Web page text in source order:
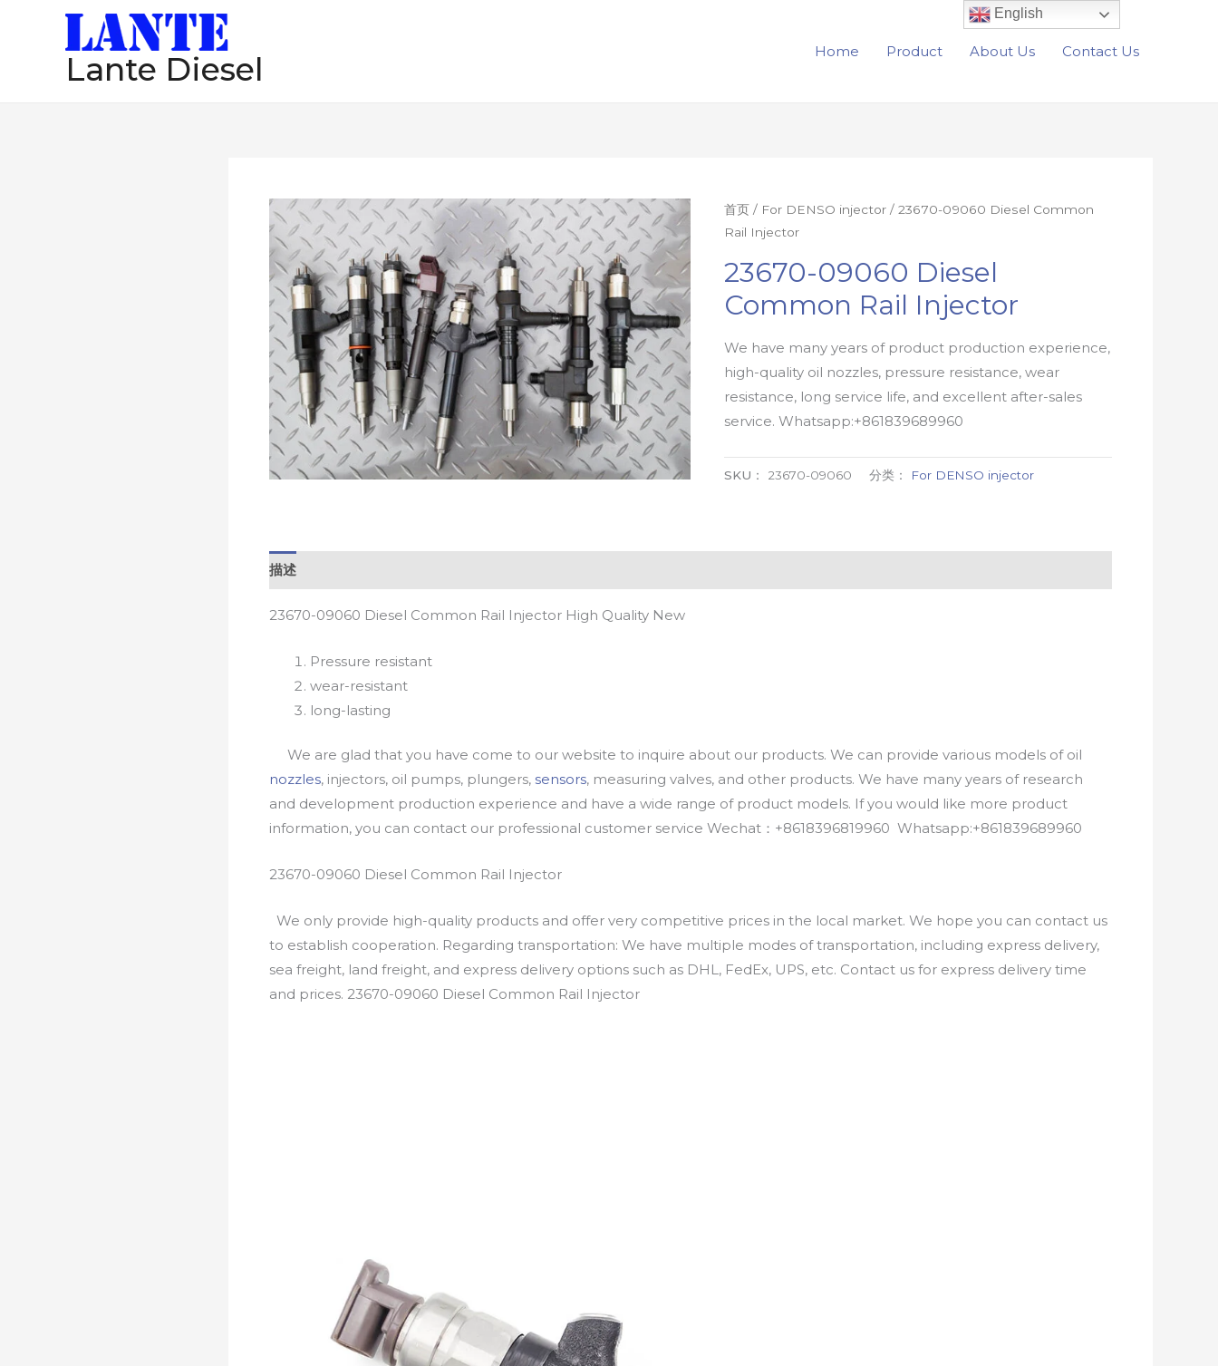
Lante Diesel Home Product About Us Contact Us
首页 / For DENSO injector / 23670-09060 Diesel Common
Rail Injector
23670-09060 Diesel
Common Rail Injector
We have many years of product production experience,
high-quality oil nozzles, pressure resistance, wear
resistance, long service life, and excellent after-sales
service. Whatsapp:+861839689960
SKU： 23670-09060 分类： For DENSO injector
描述
23670-09060 Diesel Common Rail Injector High Quality New
Pressure resistant
wear-resistant
long-lasting
We are glad that you have come to our website to inquire about our products. We can provide various models of oil
nozzles, injectors, oil pumps, plungers, sensors, measuring valves, and other products. We have many years of research
and development production experience and have a wide range of product models. If you would like more product
information, you can contact our professional customer service Wechat：+8618396819960 Whatsapp:+861839689960
23670-09060 Diesel Common Rail Injector
We only provide high-quality products and offer very competitive prices in the local market. We hope you can contact us
to establish cooperation. Regarding transportation: We have multiple modes of transportation, including express delivery,
sea freight, land freight, and express delivery options such as DHL, FedEx, UPS, etc. Contact us for express delivery time
and prices. 23670-09060 Diesel Common Rail Injector
English